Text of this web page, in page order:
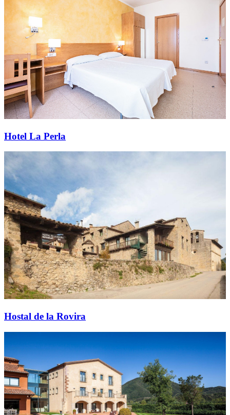
Hotel La Perla
Hostal de la Rovira